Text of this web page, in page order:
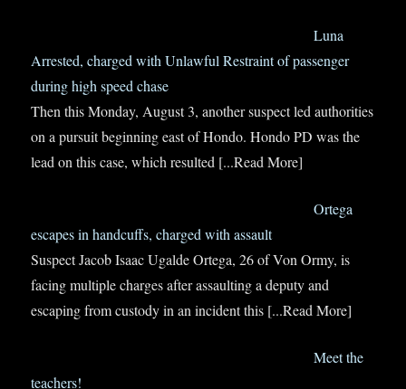
Luna
Arrested, charged with Unlawful Restraint of passenger
during high speed chase
Then this Monday, August 3, another suspect led authorities
on a pursuit beginning east of Hondo. Hondo PD was the
lead on this case, which resulted [...Read More]
Ortega
escapes in handcuffs, charged with assault
Suspect Jacob Isaac Ugalde Ortega, 26 of Von Ormy, is
facing multiple charges after assaulting a deputy and
escaping from custody in an incident this [...Read More]
Meet the
teachers!